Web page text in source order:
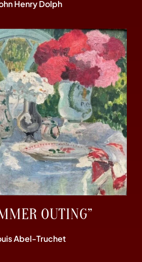
Henry Dolph
OUTING”
Abel-Truchet